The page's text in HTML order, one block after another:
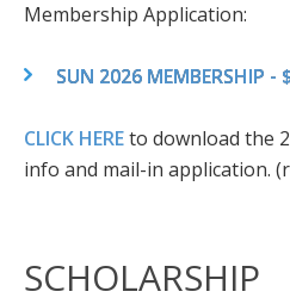
Membership Application:
SUN 2026 MEMBERSHIP -
CLICK HEREto download the
info and mail-in application.
SCHOLARSHIP